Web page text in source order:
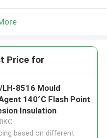
Price for
8516 Mould
140°C Flash Point
Insulation
based on different